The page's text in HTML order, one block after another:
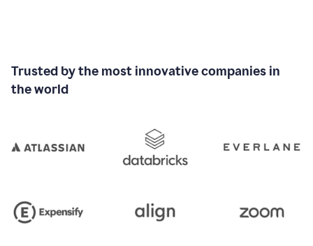
Trusted by the most innovative companies in
the world